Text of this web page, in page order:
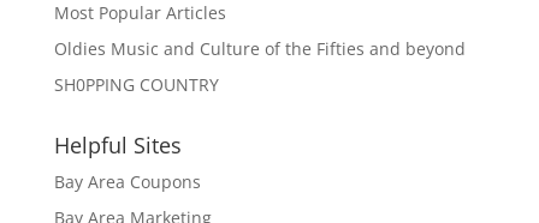
Most Popular Articles
Oldies Music and Culture of the Fifties and beyond
SH0PPING COUNTRY
Helpful Sites
Bay Area Coupons
Bay Area Marketing